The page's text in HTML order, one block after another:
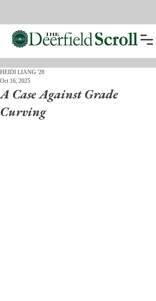
A Case Against Grade
Curving
HEIDI LIANG '28
Oct 16, 2025